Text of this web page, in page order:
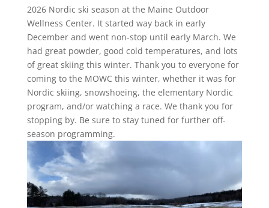
2026 Nordic ski season at the Maine Outdoor
Wellness Center. It started way back in early
December and went non-stop until early March. We
had great powder, good cold temperatures, and lots
of great skiing this winter. Thank you to everyone for
coming to the MOWC this winter, whether it was for
Nordic skiing, snowshoeing, the elementary Nordic
program, and/or watching a race. We thank you for
stopping by. Be sure to stay tuned for further off-
season programming.